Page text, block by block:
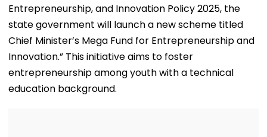
Entrepreneurship, and Innovation Policy 2025, the
state government will launch a new scheme titled
Chief Minister’s Mega Fund for Entrepreneurship and
Innovation.” This initiative aims to foster
entrepreneurship among youth with a technical
education background.